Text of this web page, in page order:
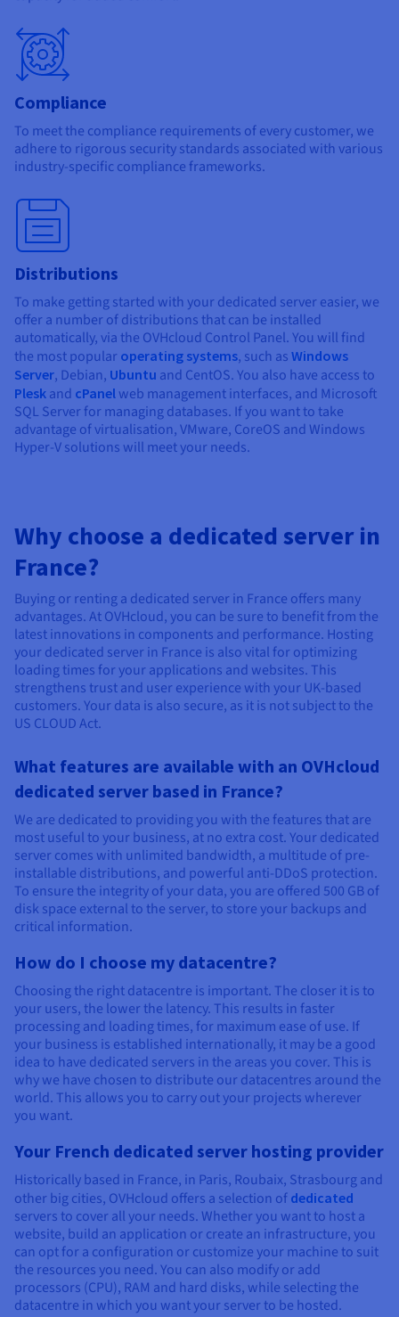
Compliance
To meet the compliance requirements of every customer, we
adhere to rigorous security standards associated with various
industry-specific compliance frameworks.
Distributions
To make getting started with your dedicated server easier, we
offer a number of distributions that can be installed
automatically, via the OVHcloud Control Panel. You will find
the most popular operating systems, such as Windows
Server, Debian, Ubuntu and CentOS. You also have access to
Plesk and cPanel web management interfaces, and Microsoft
SQL Server for managing databases. If you want to take
advantage of virtualisation, VMware, CoreOS and Windows
Hyper-V solutions will meet your needs.
Why choose a dedicated server in
France?
Buying or renting a dedicated server in France offers many
advantages. At OVHcloud, you can be sure to benefit from the
latest innovations in components and performance. Hosting
your dedicated server in France is also vital for optimizing
loading times for your applications and websites. This
strengthens trust and user experience with your UK-based
customers. Your data is also secure, as it is not subject to the
US CLOUD Act.
What features are available with an OVHcloud
dedicated server based in France?
We are dedicated to providing you with the features that are
most useful to your business, at no extra cost. Your dedicated
server comes with unlimited bandwidth, a multitude of pre-
installable distributions, and powerful anti-DDoS protection.
To ensure the integrity of your data, you are offered 500 GB of
disk space external to the server, to store your backups and
critical information.
How do I choose my datacentre?
Choosing the right datacentre is important. The closer it is to
your users, the lower the latency. This results in faster
processing and loading times, for maximum ease of use. If
your business is established internationally, it may be a good
idea to have dedicated servers in the areas you cover. This is
why we have chosen to distribute our datacentres around the
world. This allows you to carry out your projects wherever
you want.
Your French dedicated server hosting provider
Historically based in France, in Paris, Roubaix, Strasbourg and
other big cities, OVHcloud offers a selection of dedicated
servers to cover all your needs. Whether you want to host a
website, build an application or create an infrastructure, you
can opt for a configuration or customize your machine to suit
the resources you need. You can also modify or add
processors (CPU), RAM and hard disks, while selecting the
datacentre in which you want your server to be hosted.